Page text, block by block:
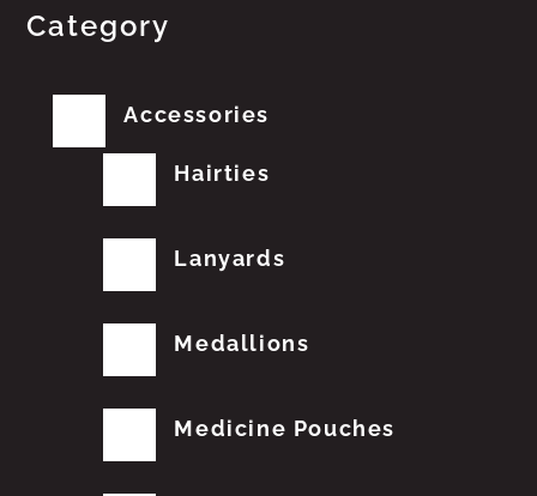
Category
Accessories
Hairties
Lanyards
Medallions
Medicine Pouches